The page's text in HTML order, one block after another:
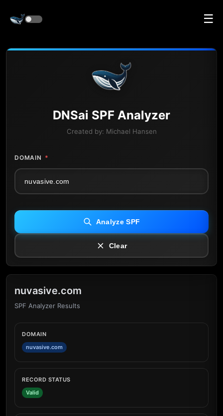
☰
DNSai SPF Analyzer
Created by: Michael Hansen
DOMAIN *
Analyze SPF
Clear
nuvasive.com
SPF Analyzer Results
DOMAIN
nuvasive.com
RECORD STATUS
Valid